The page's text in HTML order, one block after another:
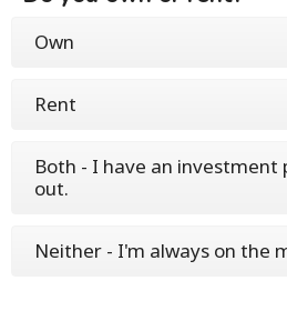
Own
Rent
Both - I have an
out.
Neither - I'm always on the